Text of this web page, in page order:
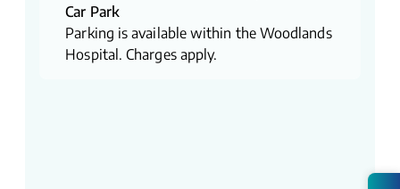
Car Park
Parking is available within the Woodlands
Hospital. Charges apply.